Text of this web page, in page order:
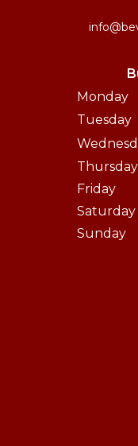
Monday
Tuesday
Thursday
Friday
Saturday
Sunday